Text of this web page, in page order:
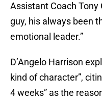
Assistant Coach Tony
guy, his always been
emotional leader.”
D’Angelo Harrison
kind of character”,
4 weeks” as the